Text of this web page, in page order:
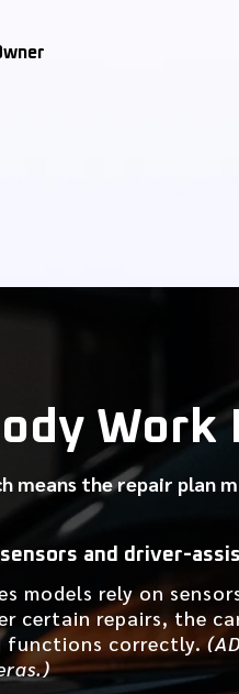
means the repair plan
and driver-
models rely on
certain repairs, the
functions correctly.